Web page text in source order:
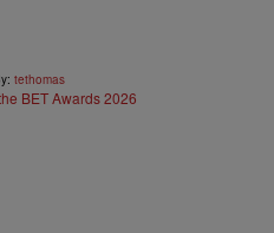
tethomas
BET Awards 2026